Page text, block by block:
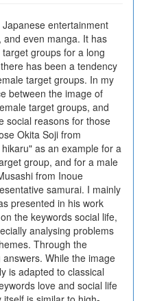
entertainment
and even manga. It has
groups for a long
has been a tendency
target groups. In my
between the image of
target groups, and
social reasons for those
Okita Soji from
as an example for a
group, and for a male
from Inoue
samurai. I mainly
presented in his work
the keywords social life,
analysing problems
Through the
While the image
is adapted to classical
love and social life